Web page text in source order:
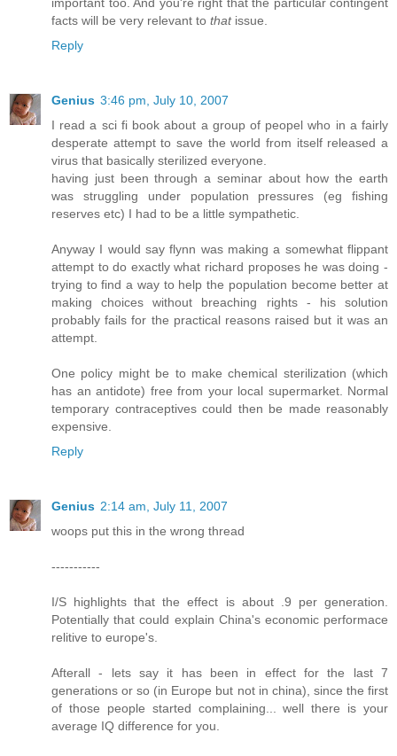
facts will be very relevant to thatissue.
Reply
Genius 3:46 pm, July 10, 2007
I read a sci fi book about a group of peopel who in a fairly
desperate attempt to save the world from itself released a
virus that basically sterilized everyone.
having just been through a seminar about how the earth
was struggling under population pressures (eg fishing
reserves etc) I had to be a little sympathetic.
Anyway I would say flynn was making a somewhat flippant
attempt to do exactly what richard proposes he was doing -
trying to find a way to help the population become better at
making choices without breaching rights - his solution
probably fails for the practical reasons raised but it was an
attempt.
One policy might be to make chemical sterilization (which
has an antidote) free from your local supermarket. Normal
temporary contraceptives could then be made reasonably
expensive.
Reply
Genius 2:14 am, July 11, 2007
woops put this in the wrong thread
-----------
I/S highlights that the effect is about .9 per generation.
Potentially that could explain China's economic performace
relitive to europe's.
Afterall - lets say it has been in effect for the last 7
generations or so (in Europe but not in china), since the first
of those people started complaining... well there is your
average IQ difference for you.